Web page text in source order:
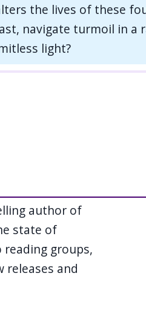
the lives of these
navigate turmoil in a
light?
author of
state of
groups,
releases and